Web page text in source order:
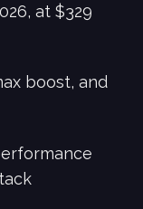
at $329
boost, and